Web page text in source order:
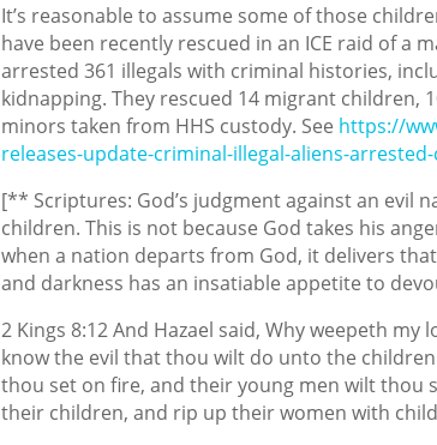
It’s reasonable to assume some of those
have been recently rescued in an ICE raid of a
arrested 361 illegals with criminal histories,
kidnapping. They rescued 14 migrant children,
minors taken from HHS custody. See https://
releases-update-criminal-illegal-aliens-
[** Scriptures: God’s judgment against an evil
children. This is not because God takes his
when a nation departs from God, it delivers
and darkness has an insatiable appetite to
2 Kings 8:12 And Hazael said, Why weepeth my
know the evil that thou wilt do unto the
thou set on fire, and their young men wilt thou
their children, and rip up their women with